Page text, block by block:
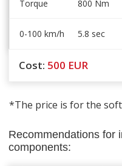
Torque 800 Nm
0-100 km/h 5.8 sec
Cost: 500 EUR
*The price is for the
Recommendations for
components: